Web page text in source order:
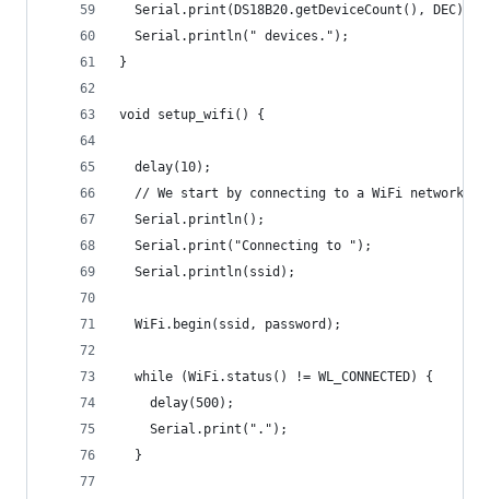
  Serial.print(DS18B20.getDeviceCount(), DEC);
  Serial.println(" devices.");
}
void setup_wifi() {
  delay(10);
  // We start by connecting to a WiFi network
  Serial.println();
  Serial.print("Connecting to ");
  Serial.println(ssid);
  WiFi.begin(ssid, password);
  while (WiFi.status() != WL_CONNECTED) {
    delay(500);
    Serial.print(".");
  }